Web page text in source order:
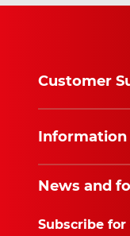
Customer
Information
News and
Subscribe